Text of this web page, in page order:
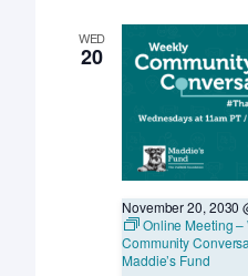
WED
20
November 20, 2030
Online Meeting
Community
Maddie’s Fund